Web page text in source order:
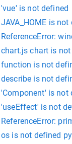
'vue' is not defined
JAVA_HOME is
ReferenceError:
chart.js chart is
function is not
describe is not
'Component' is not
'useEffect' is not
ReferenceError:
os is not defined